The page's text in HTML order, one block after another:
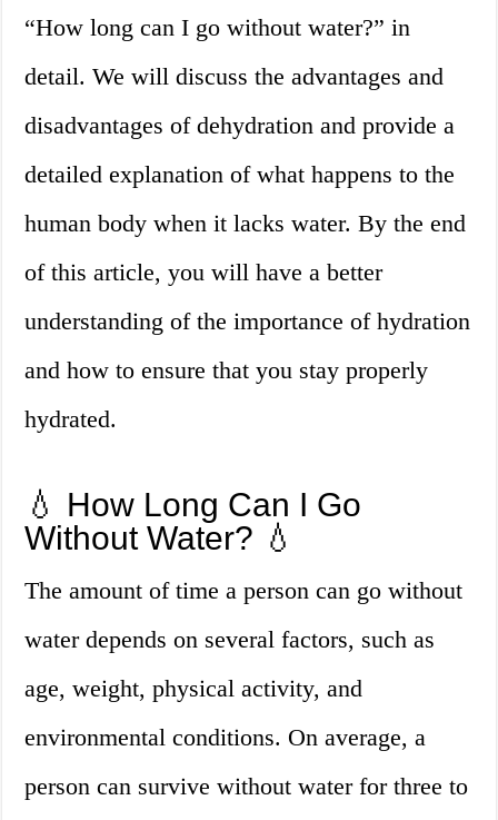
“How long can I go without water?” in
detail. We will discuss the advantages and
disadvantages of dehydration and provide a
detailed explanation of what happens to the
human body when it lacks water. By the end
of this article, you will have a better
understanding of the importance of hydration
and how to ensure that you stay properly
hydrated.
💧 How Long Can I Go
Without Water? 💧
The amount of time a person can go without
water depends on several factors, such as
age, weight, physical activity, and
environmental conditions. On average, a
person can survive without water for three to